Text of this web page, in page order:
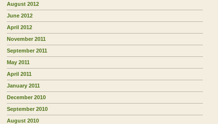
August 2012
June 2012
April 2012
November 2011
September 2011
May 2011
April 2011
January 2011
December 2010
September 2010
August 2010